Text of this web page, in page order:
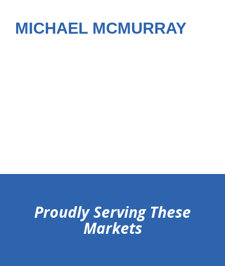
MICHAEL MCMURRAY
Proudly Serving These
Markets